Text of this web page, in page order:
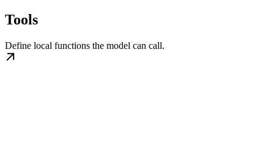
Tools
Define local functions the model can call.